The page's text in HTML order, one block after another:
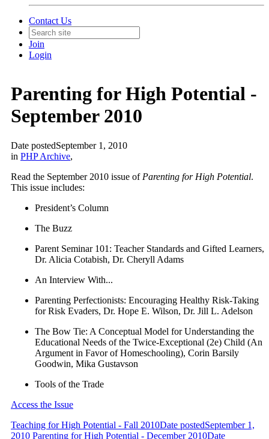
Contact Us
Join
Login
Parenting for High Potential -
September 2010
Date postedSeptember 1, 2010
in PHP Archive,
Read the September 2010 issue of Parenting for High Potential.
This issue includes:
President’s Column
The Buzz
Parent Seminar 101: Teacher Standards and Gifted Learners,
Dr. Alicia Cotabish, Dr. Cheryll Adams
An Interview With...
Parenting Perfectionists: Encouraging Healthy Risk-Taking
for Risk Evaders, Dr. Hope E. Wilson, Dr. Jill L. Adelson
The Bow Tie: A Conceptual Model for Understanding the
Educational Needs of the Twice-Exceptional (2e) Child (An
Argument in Favor of Homeschooling), Corin Barsily
Goodwin, Mika Gustavson
Tools of the Trade
Access the Issue
Teaching for High Potential - Fall 2010Date postedSeptember 1,
2010 Parenting for High Potential - December 2010Date